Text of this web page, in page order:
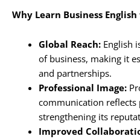
Why Learn Business
Global Reach: English
of business, making it
and partnerships.
Professional Image:
communication
strengthening its
Improved